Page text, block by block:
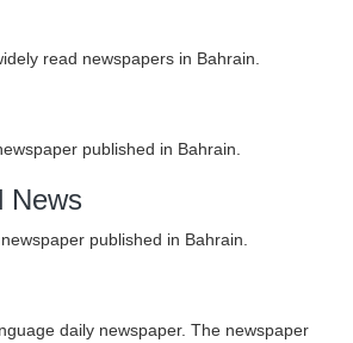
read newspapers in Bahrain.
published in Bahrain.
News
published in Bahrain.
daily newspaper. The newspaper